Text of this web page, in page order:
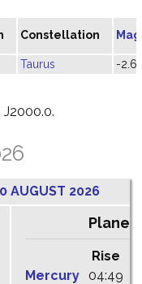
Constellation
Taurus -2.6
AUGUST 2026
Rise
Mercury
04:49